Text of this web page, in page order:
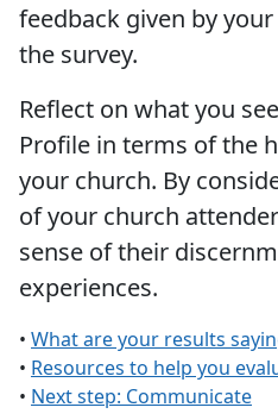
feedback given by
the survey.
Reflect on what you
Profile in terms of the
your church. By
of your church
sense of their
experiences.
• What are your results
• Resources to help you
• Next step: Communicate